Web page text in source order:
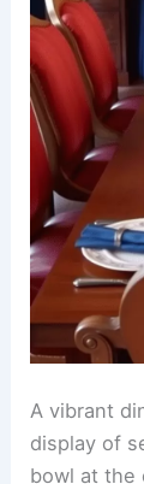
A vibrant
display of
bowl at the